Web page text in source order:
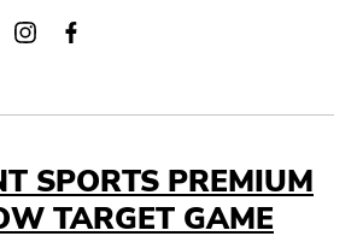
SPORTS PREMIUM
TARGET GAME